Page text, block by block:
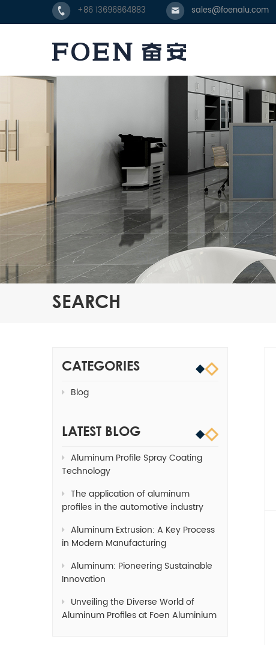
+86 13696864883 sales@foenalu.com
SEARCH
CATEGORIES
Blog
LATEST BLOG
Aluminum Profile Spray Coating
Technology
The application of aluminum
profiles in the automotive industry
Aluminum Extrusion: A Key Process
in Modern Manufacturing
Aluminum: Pioneering Sustainable
Innovation
Unveiling the Diverse World of
Aluminum Profiles at Foen Aluminium